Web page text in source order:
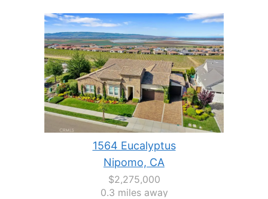
1564 Eucalyptus
Nipomo, CA
$2,275,000
0.3 miles away